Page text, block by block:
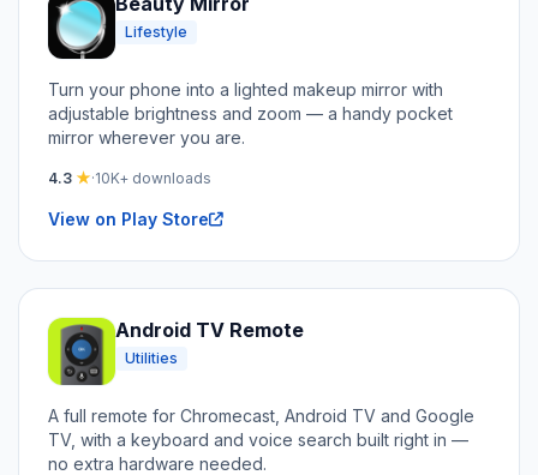
Lifestyle
Turn your phone into a lighted makeup mirror with
adjustable brightness and zoom — a handy pocket
mirror wherever you are.
4.3 ★·10K+ downloads
View on Play Store
Android TV Remote
Utilities
A full remote for Chromecast, Android TV and Google
TV, with a keyboard and voice search built right in —
no extra hardware needed.